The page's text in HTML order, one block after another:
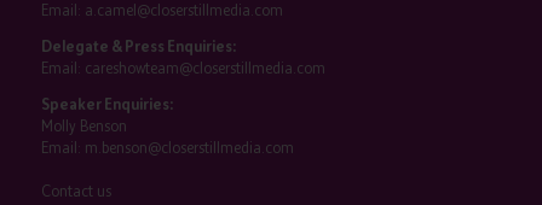
Email: a.camel@closerstillmedia.com
Delegate & Press Enquiries:
Email: careshowteam@closerstillmedia.com
Speaker Enquiries:
Molly Benson
Email: m.benson@closerstillmedia.com
Contact us